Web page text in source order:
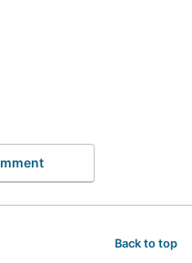
Back to top